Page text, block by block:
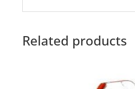
Related products